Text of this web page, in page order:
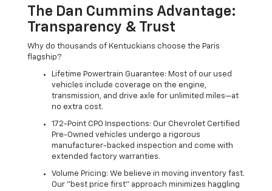
The Dan Cummins Advantage:
Transparency & Trust
Why do thousands of Kentuckians choose the Paris
flagship?
Lifetime Powertrain Guarantee: Most of our used
vehicles include coverage on the engine,
transmission, and drive axle for unlimited miles—at
no extra cost.
172-Point CPO Inspections: Our Chevrolet Certified
Pre-Owned vehicles undergo a rigorous
manufacturer-backed inspection and come with
extended factory warranties.
Volume Pricing: We believe in moving inventory fast.
Our "best price first" approach minimizes haggling